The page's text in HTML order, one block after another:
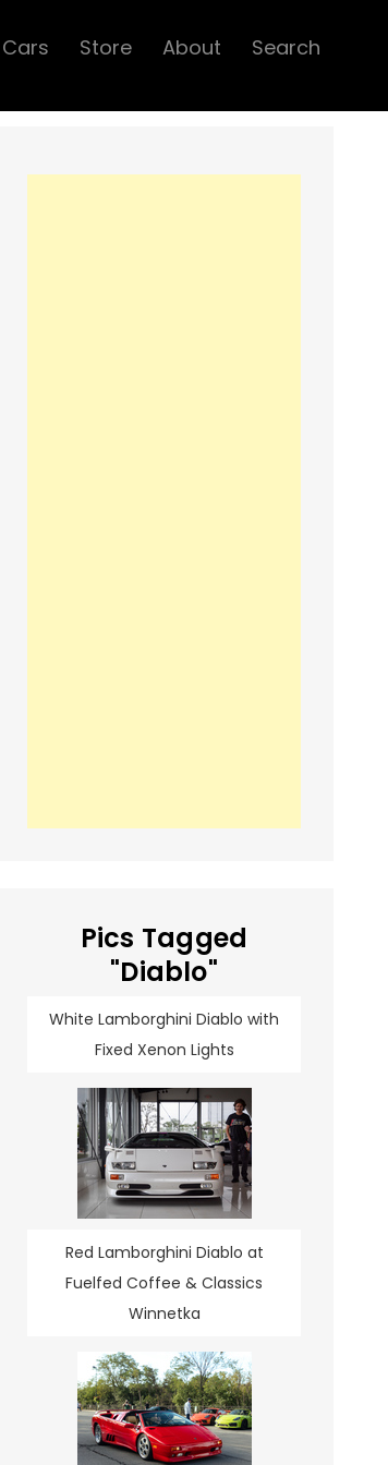
Cars Store About Search
Pics Tagged
"Diablo"
White Lamborghini Diablo with
Fixed Xenon Lights
Red Lamborghini Diablo at
Fuelfed Coffee & Classics
Winnetka